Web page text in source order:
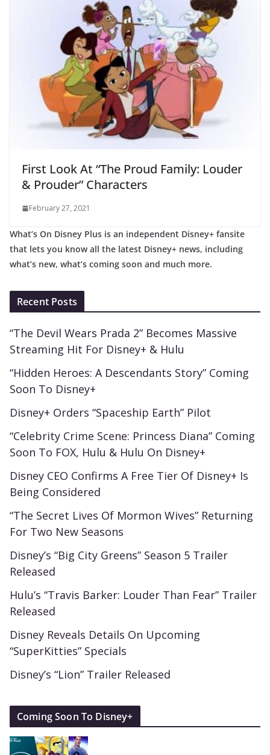
First Look At “The Proud Family: Louder
& Prouder” Characters
February 27, 2021
What’s On Disney Plus is an independent Disney+ fansite
that lets you know all the latest Disney+ news, including
what’s new, what’s coming soon and much more.
Recent Posts
“The Devil Wears Prada 2” Becomes Massive
Streaming Hit For Disney+ & Hulu
“Hidden Heroes: A Descendants Story” Coming
Soon To Disney+
Disney+ Orders “Spaceship Earth” Pilot
“Celebrity Crime Scene: Princess Diana” Coming
Soon To FOX, Hulu & Hulu On Disney+
Disney CEO Confirms A Free Tier Of Disney+ Is
Being Considered
“The Secret Lives Of Mormon Wives” Returning
For Two New Seasons
Disney’s “Big City Greens” Season 5 Trailer
Released
Hulu’s “Travis Barker: Louder Than Fear” Trailer
Released
Disney Reveals Details On Upcoming
“SuperKitties” Specials
Disney’s “Lion” Trailer Released
Coming Soon To Disney+